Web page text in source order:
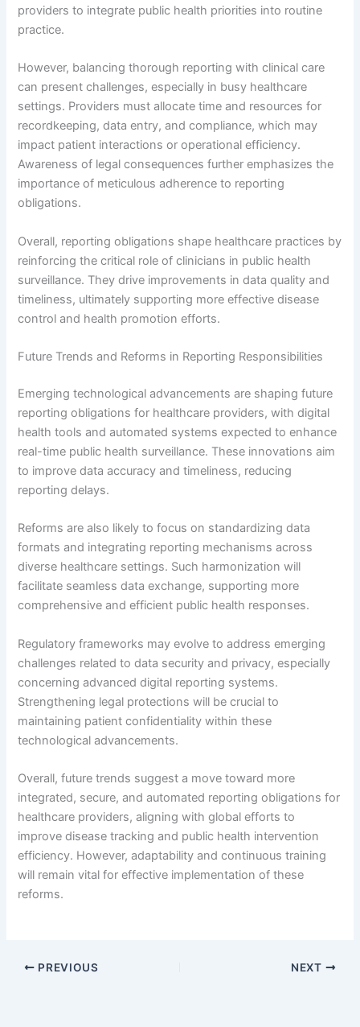
providers to integrate public health priorities into routine
practice.
However, balancing thorough reporting with clinical care
can present challenges, especially in busy healthcare
settings. Providers must allocate time and resources for
recordkeeping, data entry, and compliance, which may
impact patient interactions or operational efficiency.
Awareness of legal consequences further emphasizes the
importance of meticulous adherence to reporting
obligations.
Overall, reporting obligations shape healthcare practices by
reinforcing the critical role of clinicians in public health
surveillance. They drive improvements in data quality and
timeliness, ultimately supporting more effective disease
control and health promotion efforts.
Future Trends and Reforms in Reporting Responsibilities
Emerging technological advancements are shaping future
reporting obligations for healthcare providers, with digital
health tools and automated systems expected to enhance
real-time public health surveillance. These innovations aim
to improve data accuracy and timeliness, reducing
reporting delays.
Reforms are also likely to focus on standardizing data
formats and integrating reporting mechanisms across
diverse healthcare settings. Such harmonization will
facilitate seamless data exchange, supporting more
comprehensive and efficient public health responses.
Regulatory frameworks may evolve to address emerging
challenges related to data security and privacy, especially
concerning advanced digital reporting systems.
Strengthening legal protections will be crucial to
maintaining patient confidentiality within these
technological advancements.
Overall, future trends suggest a move toward more
integrated, secure, and automated reporting obligations for
healthcare providers, aligning with global efforts to
improve disease tracking and public health intervention
efficiency. However, adaptability and continuous training
will remain vital for effective implementation of these
reforms.
PREVIOUS NEXT